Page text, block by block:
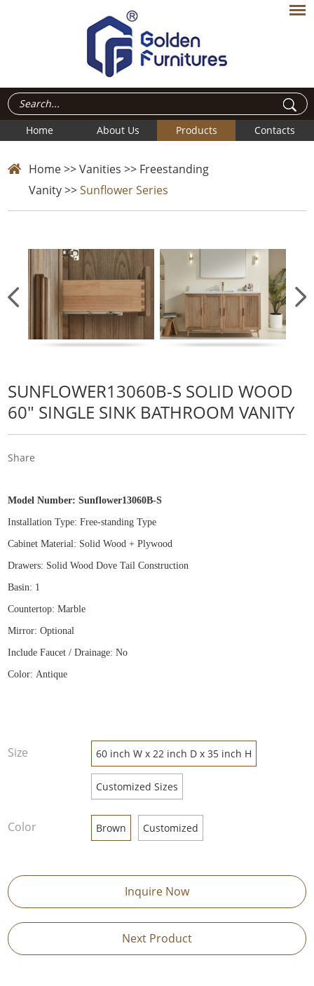
Home About Us Products Contacts
Home>>Vanities >> Freestanding
Vanity>>Sunflower Series
SUNFLOWER13060B-S SOLID WOOD
60" SINGLE SINK BATHROOM VANITY
Share
Model Number:Sunflower13060B-S
Installation Type: Free-standing Type
Cabinet Material: Solid Wood + Plywood
Drawers: Solid Wood Dove Tail Construction
Basin: 1
Countertop: Marble
Mirror: Optional
Include Faucet / Drainage: No
Color: Antique
Size 60 inch W x 22 inch D x 35 inch H
Customized Sizes
Color Brown Customized
Inquire Now
Next Product